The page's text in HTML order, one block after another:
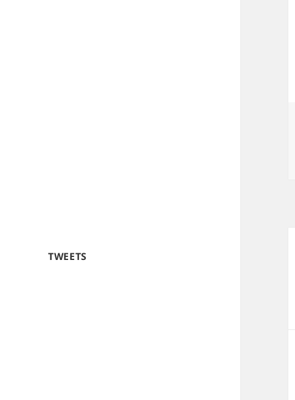
TWEETS